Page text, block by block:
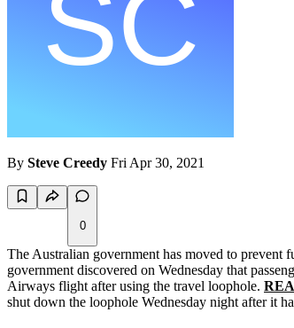
By Steve Creedy Fri Apr 30, 2021
0
The Australian government has moved to prevent
government discovered on Wednesday that
Airways flight after using the travel loophole.
shut down the loophole Wednesday night after it